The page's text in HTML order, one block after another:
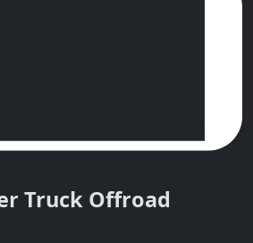
Truck Offroad